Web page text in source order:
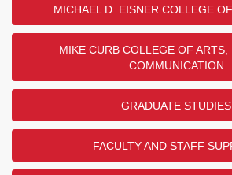
MICHAEL D. EISNER COLLEGE
MIKE CURB COLLEGE OF ARTS,
COMMUNICATION
GRADUATE STUDIES
FACULTY AND STAFF